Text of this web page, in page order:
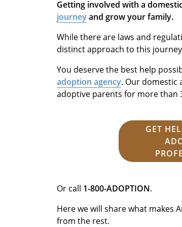
Getting involved with a
journeyand grow your family.
While there are laws and
distinct approach to this
You deserve the best help
adoption agency. Our domestic
adoptive parents for more than
GET
Or call 1-800-ADOPTION.
Here we will share what makes
from the rest.